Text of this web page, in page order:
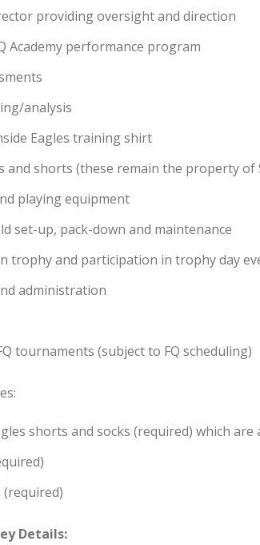
providing oversight and direction
Academy performance program
analysis
Eagles training shirt
and shorts (these remain the property of
playing equipment
set-up, pack-down and maintenance
trophy and participation in trophy day
administration
tournaments (subject to FQ scheduling)
shorts and socks (required) which
(required)
Details: